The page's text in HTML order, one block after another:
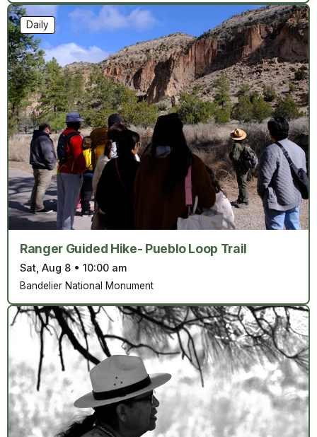
Ranger Guided Hike- Pueblo Loop Trail
Sat, Aug 8 • 10:00 am
Daily
Bandelier National Monument